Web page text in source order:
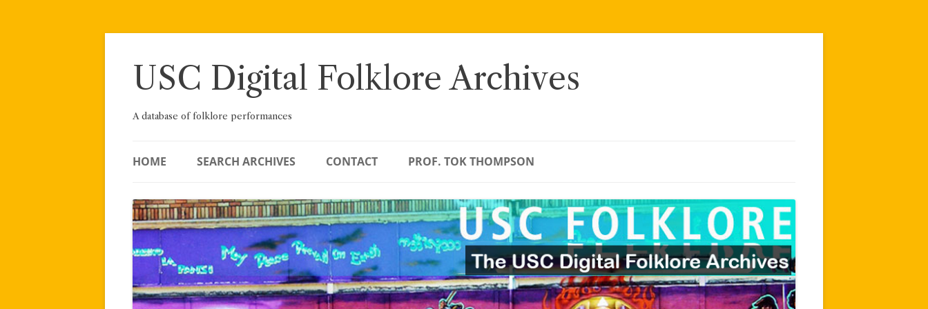
Skip
USC Digital Folklore Archives
A database of folklore performances
HOME SEARCH ARCHIVES CONTACT PROF. TOK THOMPSON